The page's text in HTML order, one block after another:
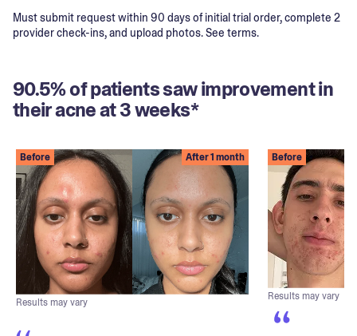
Must submit request within 90 days of initial trial order, complete 2
provider check-ins, and upload photos. See terms.
90.5% of patients saw improvement in
their acne at 3 weeks*
Before After 1 month
Results may vary
Before
Results may vary